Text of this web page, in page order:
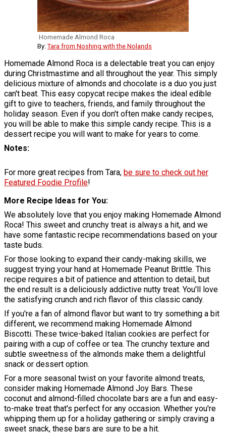
Homemade Almond Roca
By: Tara from Noshing with the Nolands
Homemade Almond Roca is a delectable treat you can enjoy
during Christmastime and all throughout the year. This simply
delicious mixture of almonds and chocolate is a duo you just
can't beat. This easy copycat recipe makes the ideal edible
gift to give to teachers, friends, and family throughout the
holiday season. Even if you don't often make candy recipes,
you will be able to make this simple candy recipe. This is a
dessert recipe you will want to make for years to come.
Notes
For more great recipes from Tara, be sure to check out her
Featured Foodie Profile!
More Recipe Ideas for You
We absolutely love that you enjoy making Homemade Almond
Roca! This sweet and crunchy treat is always a hit, and we
have some fantastic recipe recommendations based on your
taste buds.
For those looking to expand their candy-making skills, we
suggest trying your hand at Homemade Peanut Brittle. This
recipe requires a bit of patience and attention to detail, but
the end result is a deliciously addictive nutty treat. You'll love
the satisfying crunch and rich flavor of this classic candy.
If you're a fan of almond flavor but want to try something a bit
different, we recommend making Homemade Almond
Biscotti. These twice-baked Italian cookies are perfect for
pairing with a cup of coffee or tea. The crunchy texture and
subtle sweetness of the almonds make them a delightful
snack or dessert option.
For a more seasonal twist on your favorite almond treats,
consider making Homemade Almond Joy Bars. These
coconut and almond-filled chocolate bars are a fun and easy-
to-make treat that's perfect for any occasion. Whether you're
whipping them up for a holiday gathering or simply craving a
sweet snack, these bars are sure to be a hit.